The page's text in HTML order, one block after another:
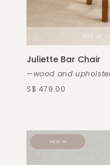
Juliette Bar Chair
—wood and
S$ 479.00